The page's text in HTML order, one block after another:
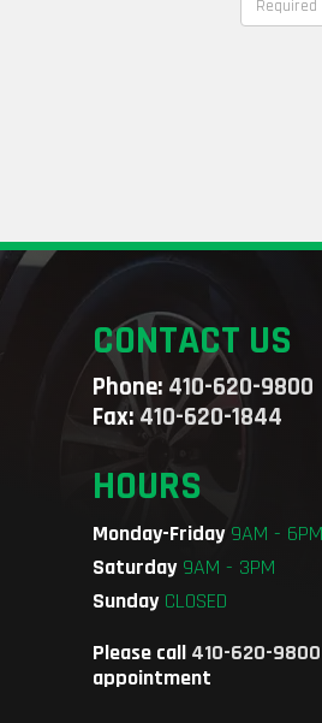
CONTACT US
Phone: 410-620-9800
Fax:410-620-1844
HOURS
Monday-Friday9AM - 6PM
Saturday9AM - 3PM
SundayCLOSED
Please call 410-620-9800
appointment